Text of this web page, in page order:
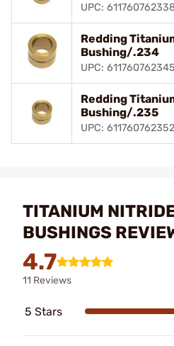
UPC:
Redding
Bushing/.234
UPC: 611760762345
Redding
Bushing/.235
UPC: 611760762352
TITANIUM
BUSHINGS
4.7
11 Reviews
5 Stars